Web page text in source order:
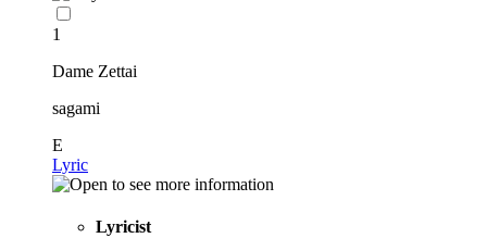
1
Dame Zettai
sagami
E
Lyric
Lyricist